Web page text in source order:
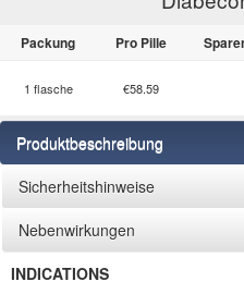
Packung Pro Pille
1 flasche €58.59
Produktbeschreibung
Sicherheitshinweise
Nebenwirkungen
INDICATIONS